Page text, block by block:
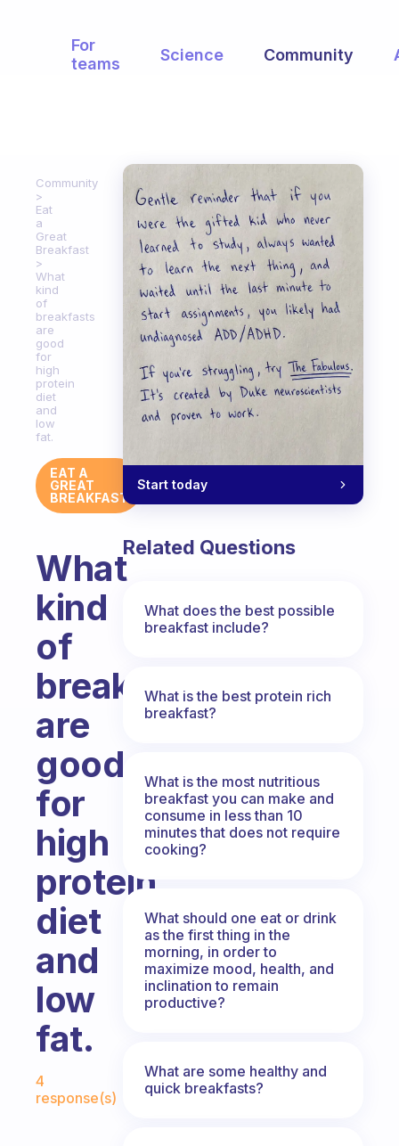
For
teams
Science Community
Community
Eat
a
Great
Breakfast
What
kind
of
breakfasts
are
good
for
high
protein
diet
and
low
fat.
EAT A
GREAT
BREAKFAST
What
kind
of
breakfasts
are
good
for
high
protein
diet
and
low
fat.
Fabulous Community
4
response(s)
Start today
Related Questions
What does the best possible
breakfast include?
What is the best protein rich
breakfast?
What is the most nutritious
breakfast you can make and
consume in less than 10
minutes that does not require
cooking?
What should one eat or drink
as the first thing in the
morning, in order to
maximize mood, health, and
inclination to remain
productive?
What are some healthy and
quick breakfasts?